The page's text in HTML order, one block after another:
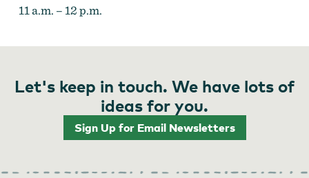
11 a.m. – 12 p.m.
Let's keep in touch. We have lots of
ideas for you.
Sign Up for Email Newsletters